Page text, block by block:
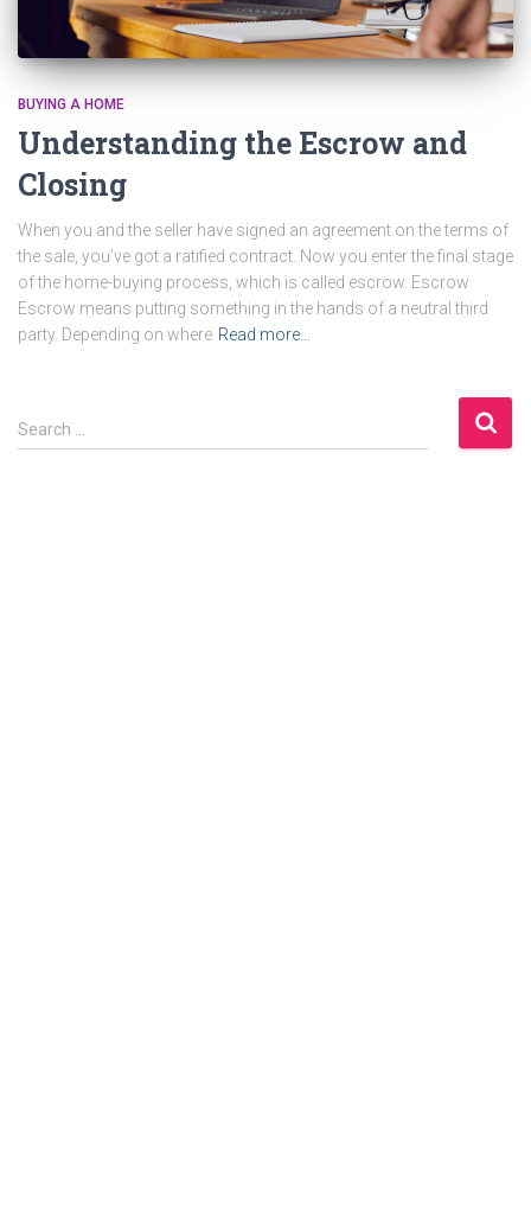
BUYING A HOME
Understanding the Escrow and
Closing
When you and the seller have signed an agreement on the terms of
the sale, you’ve got a ratified contract. Now you enter the final stage
of the home-buying process, which is called escrow. Escrow
Escrow means putting something in the hands of a neutral third
party. Depending on where Read more…
S
e
Search …